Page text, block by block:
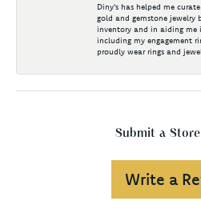
Diny's has helped me
gold and gemstone jewelry
inventory and in aiding me
including my engagement
proudly wear rings and
Submit a
Write a